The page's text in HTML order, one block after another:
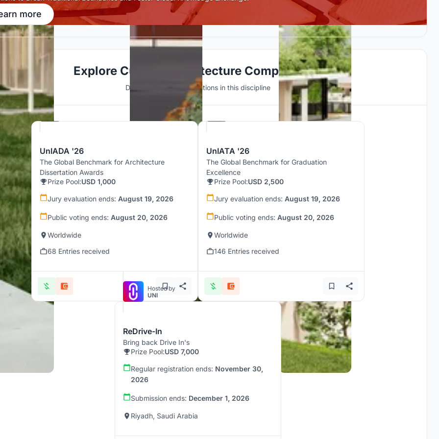
more
Explore Cultural Architecture Competitions
Discover active competitions in this discipline
UnIADA '26
The Global Benchmark for Architecture
Dissertation Awards
Prize Pool:USD 1,000
Jury evaluation ends: August 19, 2026
Public voting ends: August 20, 2026
Worldwide
68 Entries received
UnIATA '26
The Global Benchmark for Graduation
Excellence
Prize Pool:USD 2,500
Jury evaluation ends: August 19, 2026
Public voting ends: August 20, 2026
Worldwide
146 Entries received
Hosted by
UNI
ReDrive-In
Bring back Drive In's
Prize Pool:USD 7,000
Regular registration ends: November 30,
2026
Submission ends: December 1, 2026
Riyadh, Saudi Arabia